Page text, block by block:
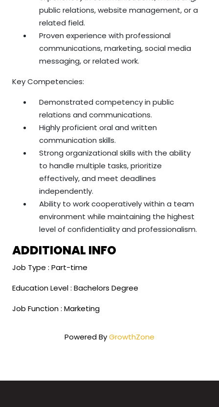
public relations, website management, or a
related field.
Proven experience with professional
communications, marketing, social media
messaging, or related work.
Key Competencies:
Demonstrated competency in public
relations and communications.
Highly proficient oral and written
communication skills.
Strong organizational skills with the ability
to handle multiple tasks, prioritize
effectively, and meet deadlines
independently.
Ability to work cooperatively within a team
environment while maintaining the highest
level of confidentiality and professionalism.
ADDITIONAL INFO
Job Type : Part-time
Education Level : Bachelors Degree
Job Function : Marketing
Powered ByGrowthZone